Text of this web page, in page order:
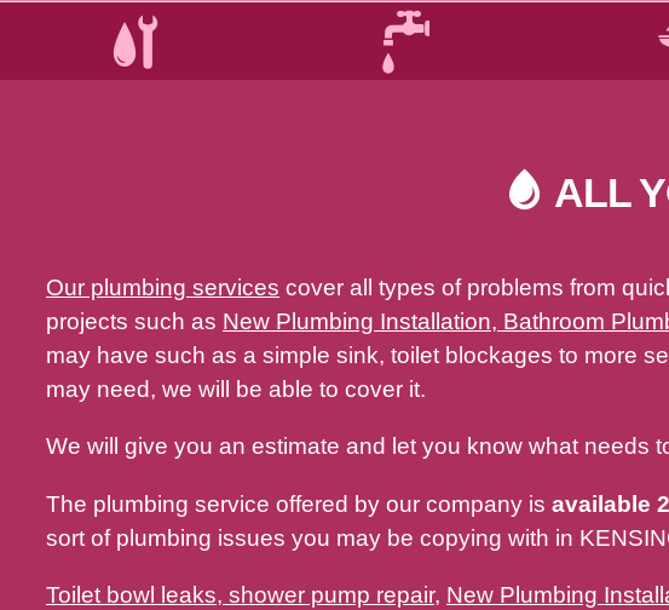
ALL
Our plumbing services cover all types of problems from
projects such as New Plumbing Installation, Bathroom
may have such as a simple sink, toilet blockages to more
may need, we will be able to cover it.
We will give you an estimate and let you know what needs
The plumbing service offered by our company is available
sort of plumbing issues you may be copying with in
Toilet bowl leaks, shower pump repair, New Plumbing